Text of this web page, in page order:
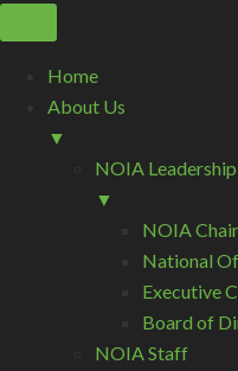
Home
About Us
▼
NOIA Leadership
▼
NOIA
National
Executive
Board of
NOIA Staff